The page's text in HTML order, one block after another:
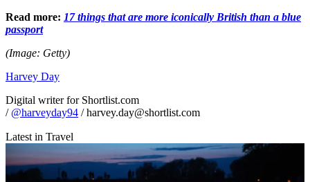
Read more: 17 things that are more iconically British than a blue
passport
(Image: Getty)
Harvey Day
Digital writer for Shortlist.com
/ @harveyday94 / harvey.day@shortlist.com
Latest in Travel